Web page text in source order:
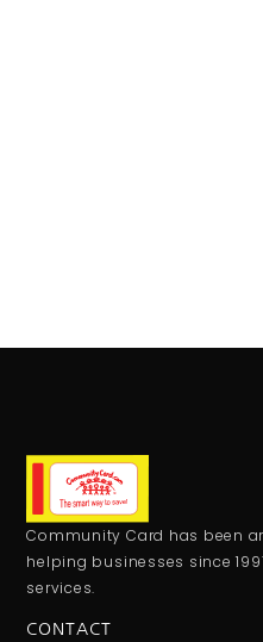
Community Card has been
helping businesses since
services.
CONTACT